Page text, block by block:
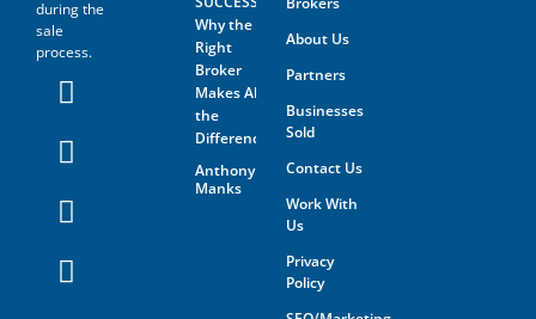
during the
sale
process.
Why the
Right
Broker
Makes All
the
Difference
Anthony
Manks
About Us
Partners
Businesses
Sold
Contact Us
Work With
Us
Privacy
Policy